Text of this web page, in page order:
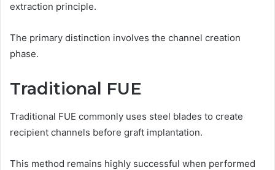
extraction principle.
The primary distinction involves the channel creation
phase.
Traditional FUE
Traditional FUE commonly uses steel blades to create
recipient channels before graft implantation.
This method remains highly successful when performed